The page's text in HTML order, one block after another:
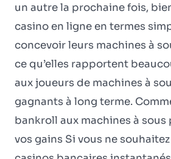
un autre la prochaine fois,
casino en ligne en termes
concevoir leurs machines à
ce qu’elles rapportent
aux joueurs de machines à
gagnants à long terme.
bankroll aux machines à sous
vos gains Si vous ne